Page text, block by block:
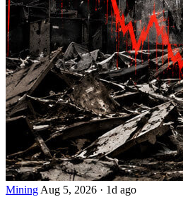
Mining Aug 5, 2026 · 1d ago